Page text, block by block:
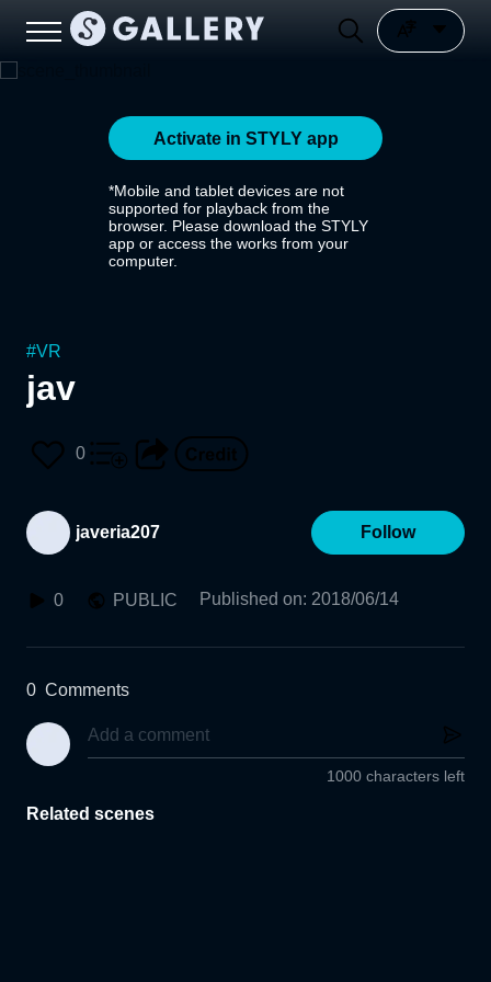
Activate in STYLY app
*Mobile and tablet devices are not
supported for playback from the
browser. Please download the STYLY
app or access the works from your
computer.
#VR
jav
0
javeria207 Follow
0 PUBLIC Published on: 2018/06/14
0 Comments
1000 characters left
Related scenes